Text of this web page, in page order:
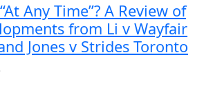
Any Time”? A Review of
from Li v Wayfair
Jones v Strides Toronto